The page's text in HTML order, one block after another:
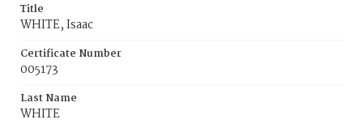
Title
WHITE, Isaac
Certificate Number
005173
Last Name
WHITE